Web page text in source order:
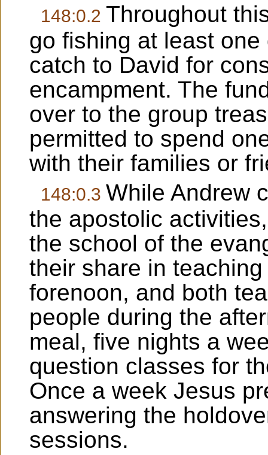
148:0.2 Throughout
go fishing at least
catch to David for
encampment. The
over to the group
permitted to spend
with their families or
148:0.3 While Andrew
the apostolic
the school of the
their share in
forenoon, and both
people during the
meal, five nights a
question classes for
Once a week Jesus
answering the
sessions.